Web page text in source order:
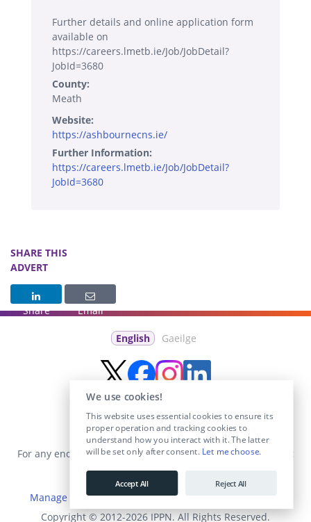
Further details and online application form
available on
https://careers.lmetb.ie/Job/JobDetail?
JobId=3680
County:
Meath
Website:
https://ashbournecns.ie/
Further Information:
https://careers.lmetb.ie/Job/JobDetail?
JobId=3680
SHARE THIS
ADVERT
Share Email
English Gaeilge
For any enquiries visit theContact Ussection or email us at
info@educationposts.ie
Manage Cookies|Terms & Conditions
Copyright © 2012-2026 IPPN. All Rights Reserved.
We use cookies!
This website uses essential cookies to ensure its
proper operation and tracking cookies to
understand how you interact with it. The latter
will be set only after consent. Let me choose.
Accept All Reject All